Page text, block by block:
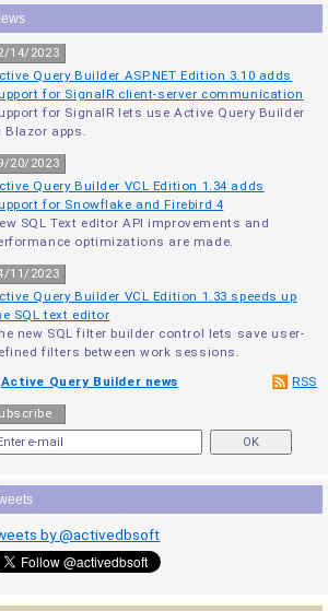
14/2023
Query Builder ASP.NET Edition 3.10 adds
for SignalR client-server communication
for SignalR lets use Active Query Builder
Blazor apps.
20/2023
Query Builder VCL Edition 1.34 adds
for Snowflake and Firebird 4
SQL Text editor API improvements and
optimizations are made.
11/2023
Query Builder VCL Edition 1.33 speeds up
SQL text editor
new SQL filter builder control lets save user-
filters between work sessions.
RSS
Active Query Builder news
by @activedbsoft